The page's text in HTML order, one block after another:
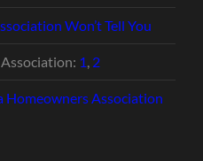
Won’t Tell You
1 2
Homeowners Association